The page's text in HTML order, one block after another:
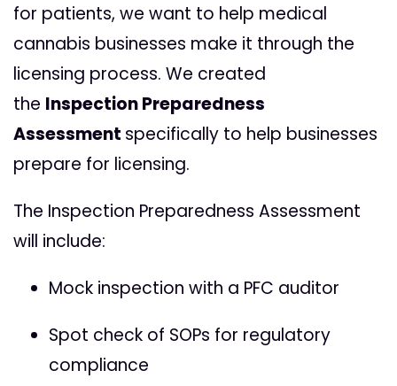
for patients, we want to help medical
cannabis businesses make it through the
licensing process. We created
the Inspection Preparedness
Assessment specifically to help businesses
prepare for licensing.
The Inspection Preparedness Assessment
will include:
Mock inspection with a PFC auditor
Spot check of SOPs for regulatory
compliance